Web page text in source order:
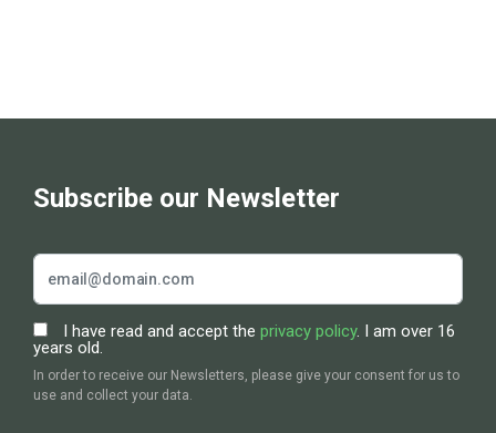
Subscribe our Newsletter
I have read and accept the privacy policy. I am over 16
years old.
In order to receive our Newsletters, please give your consent for us to
use and collect your data.